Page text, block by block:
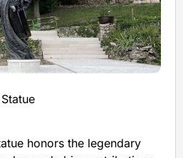
honors the legendary